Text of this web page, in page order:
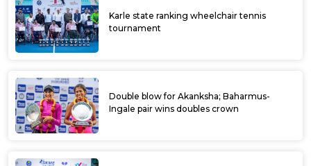
Karle state ranking wheelchair tennis
tournament
Double blow for Akanksha; Baharmus-
Ingale pair wins doubles crown